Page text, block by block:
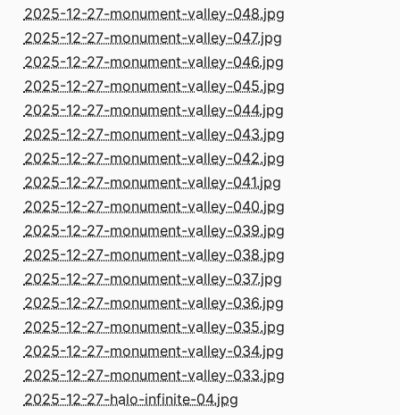
2025-12-27-monument-valley-048.jpg
2025-12-27-monument-valley-047.jpg
2025-12-27-monument-valley-046.jpg
2025-12-27-monument-valley-045.jpg
2025-12-27-monument-valley-044.jpg
2025-12-27-monument-valley-043.jpg
2025-12-27-monument-valley-042.jpg
2025-12-27-monument-valley-041.jpg
2025-12-27-monument-valley-040.jpg
2025-12-27-monument-valley-039.jpg
2025-12-27-monument-valley-038.jpg
2025-12-27-monument-valley-037.jpg
2025-12-27-monument-valley-036.jpg
2025-12-27-monument-valley-035.jpg
2025-12-27-monument-valley-034.jpg
2025-12-27-monument-valley-033.jpg
2025-12-27-halo-infinite-04.jpg